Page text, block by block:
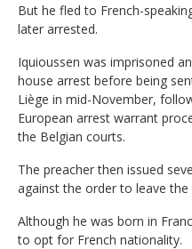
But he fled to French-
later arrested.
Iquioussen was imprisoned
house arrest before being
Liège in mid-November,
European arrest warrant
the Belgian courts.
The preacher then issued
against the order to leave
Although he was born in
to opt for French nationality.